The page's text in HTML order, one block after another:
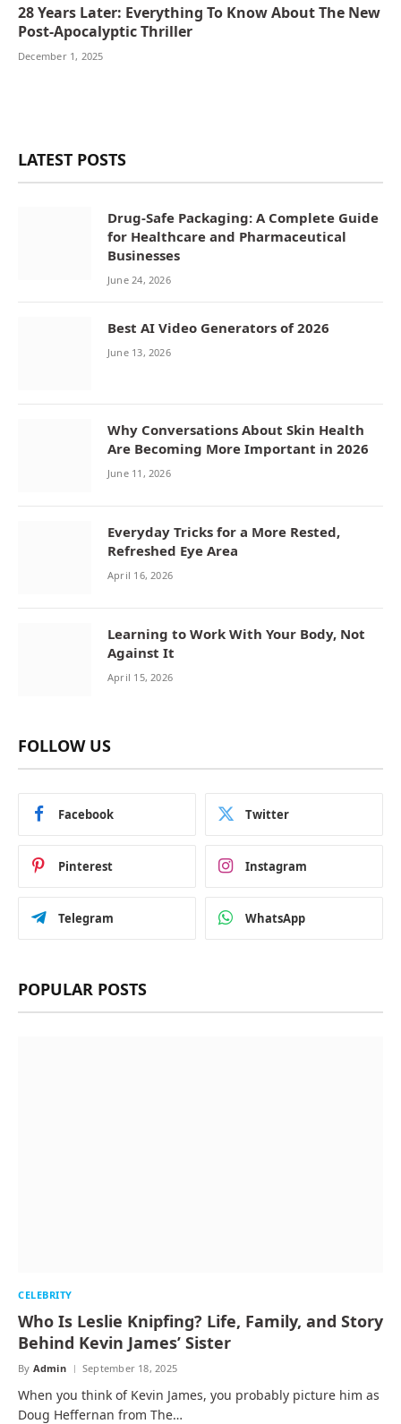
28 Years Later: Everything To Know About The New
Post-Apocalyptic Thriller
December 1, 2025
LATEST POSTS
Drug-Safe Packaging: A Complete Guide
for Healthcare and Pharmaceutical
Businesses
June 24, 2026
Best AI Video Generators of 2026
June 13, 2026
Why Conversations About Skin Health
Are Becoming More Important in 2026
June 11, 2026
Everyday Tricks for a More Rested,
Refreshed Eye Area
April 16, 2026
Learning to Work With Your Body, Not
Against It
April 15, 2026
FOLLOW US
Facebook Twitter
Pinterest Instagram
Telegram WhatsApp
POPULAR POSTS
CELEBRITY
Who Is Leslie Knipfing? Life, Family, and Story
Behind Kevin James’ Sister
By Admin September 18, 2025
When you think of Kevin James, you probably picture him as
Doug Heffernan from The…